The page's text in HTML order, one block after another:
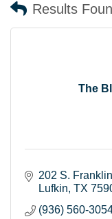
Results
The
202 S.
Lufkin TX
(936) 560-